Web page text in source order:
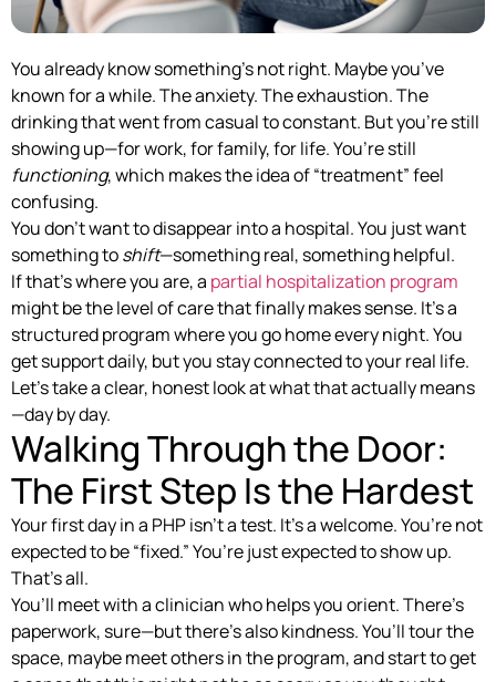
You already know something’s not right. Maybe you’ve
known for a while. The anxiety. The exhaustion. The
drinking that went from casual to constant. But you’re still
showing up—for work, for family, for life. You’re still
functioning, which makes the idea of “treatment” feel
confusing.
You don’t want to disappear into a hospital. You just want
something toshift—something real, something helpful.
If that’s where you are, a partial hospitalization program
might be the level of care that finally makes sense. It’s a
structured program where you go home every night. You
get support daily, but you stay connected to your real life.
Let’s take a clear, honest look at what that actually means
—day by day.
Walking Through the Door:
The First Step Is the Hardest
Your first day in a PHP isn’t a test. It’s a welcome. You’re not
expected to be “fixed.” You’re just expected to show up.
That’s all.
You’ll meet with a clinician who helps you orient. There’s
paperwork, sure—but there’s also kindness. You’ll tour the
space, maybe meet others in the program, and start to get